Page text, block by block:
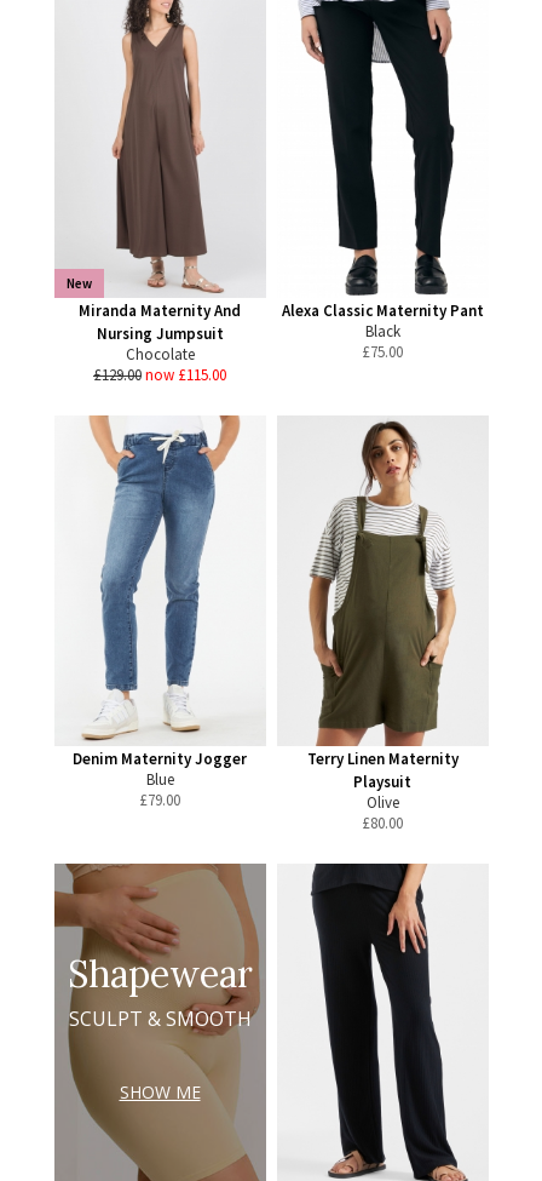
New
Miranda Maternity And
Nursing Jumpsuit
Chocolate
£129.00now £115.00
Alexa Classic Maternity Pant
Black
£75.00
Denim Maternity Jogger
Blue
£79.00
Terry Linen Maternity
Playsuit
Olive
£80.00
Shapewear
SCULPT & SMOOTH
SHOW ME